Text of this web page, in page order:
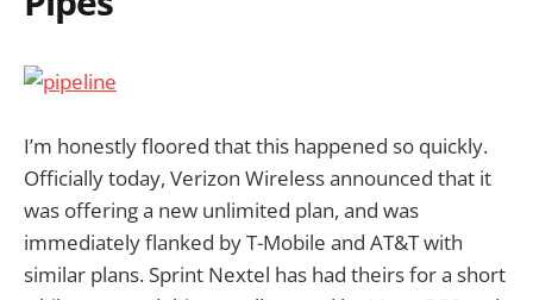
I’m honestly floored that this happened so quickly.
Officially today, Verizon Wireless announced that it
was offering a new unlimited plan, and was
immediately flanked by T-Mobile and AT&T with
similar plans. Sprint Nextel has had theirs for a short